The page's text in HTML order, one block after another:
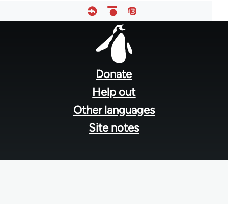
Donate
Help out
Other languages
Site notes